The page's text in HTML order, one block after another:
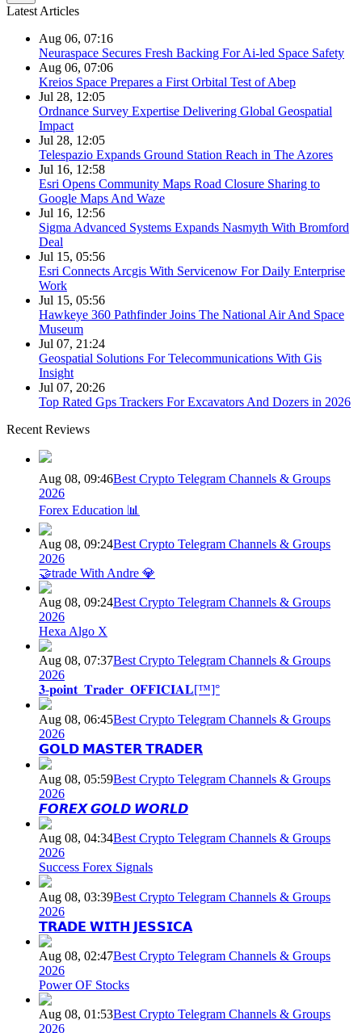
Latest Articles
Aug 06, 07:16
Neuraspace Secures Fresh Backing For Ai-led Space Safety
Aug 06, 07:06
Kreios Space Prepares a First Orbital Test of Abep
Jul 28, 12:05
Ordnance Survey Expertise Delivering Global Geospatial
Impact
Jul 28, 12:05
Telespazio Expands Ground Station Reach in The Azores
Jul 16, 12:58
Esri Opens Community Maps Road Closure Sharing to
Google Maps And Waze
Jul 16, 12:56
Sigma Advanced Systems Expands Nasmyth With Bromford
Deal
Jul 15, 05:56
Esri Connects Arcgis With Servicenow For Daily Enterprise
Work
Jul 15, 05:56
Hawkeye 360 Pathfinder Joins The National Air And Space
Museum
Jul 07, 21:24
Geospatial Solutions For Telecommunications With Gis
Insight
Jul 07, 20:26
Top Rated Gps Trackers For Excavators And Dozers in 2026
Recent Reviews
Aug 08, 09:46Best Crypto Telegram Channels & Groups
2026
Forex Education 📊
Aug 08, 09:24Best Crypto Telegram Channels & Groups
2026
🤝trade With Andre 💎
Aug 08, 09:24Best Crypto Telegram Channels & Groups
2026
Hexa Algo X
Aug 08, 07:37Best Crypto Telegram Channels & Groups
2026
𝟑-𝐩𝐨𝐢𝐧𝐭_𝐓𝐫𝐚𝐝𝐞𝐫_𝐎𝐅𝐅𝐈𝐂𝐈𝐀𝐋[™]°
Aug 08, 06:45Best Crypto Telegram Channels & Groups
2026
𝗚𝗢𝗟𝗗 𝗠𝗔𝗦𝗧𝗘𝗥 𝗧𝗥𝗔𝗗𝗘𝗥
Aug 08, 05:59Best Crypto Telegram Channels & Groups
2026
𝙁𝙊𝙍𝙀𝙓 𝙂𝙊𝙇𝘿 𝙒𝙊𝙍𝙇𝘿
Aug 08, 04:34Best Crypto Telegram Channels & Groups
2026
Success Forex Signals
Aug 08, 03:39Best Crypto Telegram Channels & Groups
2026
𝗧𝗥𝗔𝗗𝗘 𝗪𝗜𝗧𝗛 𝗝𝗘𝗦𝗦𝗜𝗖𝗔
Aug 08, 02:47Best Crypto Telegram Channels & Groups
2026
Power OF Stocks
Aug 08, 01:53Best Crypto Telegram Channels & Groups
2026